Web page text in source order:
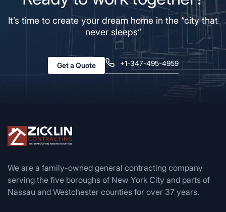
It’s time to create your dream home in the “city that
never sleeps”
Get a Quote +1-347-495-4959
We are a family-owned general contracting company
serving the five boroughs of New York City and parts of
Nassau and Westchester counties for over 37 years.